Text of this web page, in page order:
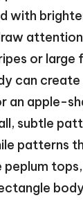
with
or large
can create
an apple-
subtle
patterns
peplum